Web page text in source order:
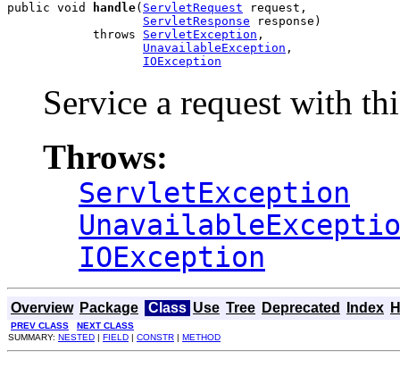
public void handle( ServletRequest request,
ServletResponse response)
            throws
ServletException ,
UnavailableException ,
IOException
Service a request with
Throws:
ServletException
IOException
Overview Package Class Use Tree Deprecated Index
PREV CLASS
NEXT CLASS
SUMMARY: NESTED | FIELD | CONSTR | METHOD